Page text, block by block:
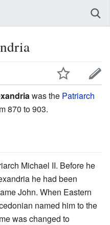
was the Patriarch
870 to 903.
Michael II. Before he
he had been
John. When Eastern
named him to the
was changed to